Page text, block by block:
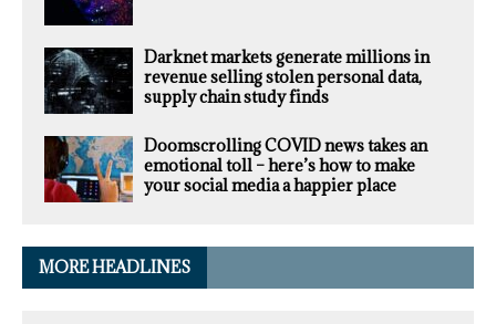
Darknet markets generate millions in
revenue selling stolen personal data,
supply chain study finds
Doomscrolling COVID news takes an
emotional toll – here’s how to make
your social media a happier place
MORE HEADLINES